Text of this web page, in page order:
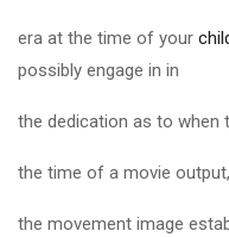
era at the time of your
possibly engage in in
the dedication as to when
the time of a movie
the movement image